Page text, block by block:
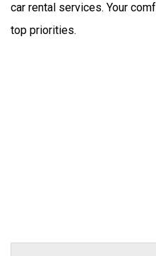
car rental services. Your
top priorities.